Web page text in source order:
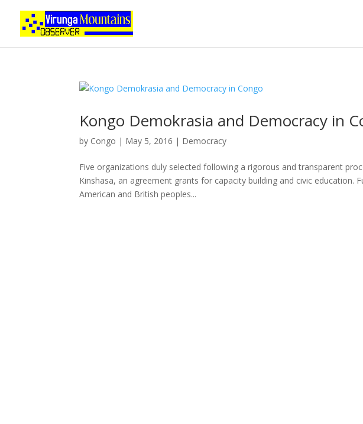
Kongo Demokrasia and Democracy in
by Congo | May 5, 2016 | Democracy
Five organizations duly selected following a rigorous and transparent
Kinshasa, an agreement grants for capacity building and civic education.
American and British peoples...